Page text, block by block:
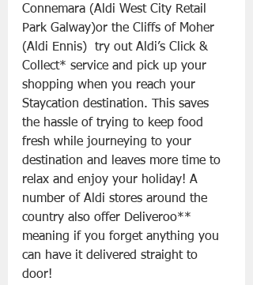
Connemara (Aldi West City Retail
Park Galway)or the Cliffs of Moher
(Aldi Ennis)  try out Aldi’s Click &
Collect* service and pick up your
shopping when you reach your
Staycation destination. This saves
the hassle of trying to keep food
fresh while journeying to your
destination and leaves more time to
relax and enjoy your holiday! A
number of Aldi stores around the
country also offer Deliveroo**
meaning if you forget anything you
can have it delivered straight to
door!